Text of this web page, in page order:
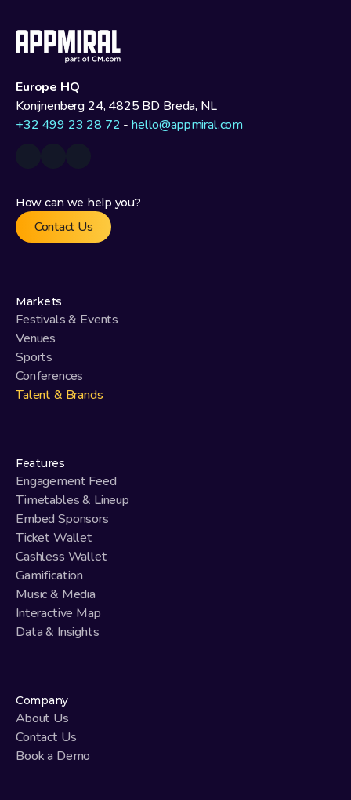
Europe HQ
Konijnenberg 24, 4825 BD Breda, NL
+32 499 23 28 72 - hello@appmiral.com
How can we help you?
Contact Us
Markets
Festivals & Events
Venues
Sports
Conferences
Talent & Brands
Features
Engagement Feed
Timetables & Lineup
Embed Sponsors
Ticket Wallet
Cashless Wallet
Gamification
Music & Media
Interactive Map
Data & Insights
Company
About Us
Contact Us
Book a Demo